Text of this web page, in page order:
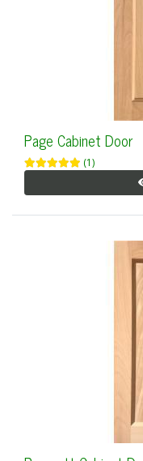
Page Cabinet Door
(1)